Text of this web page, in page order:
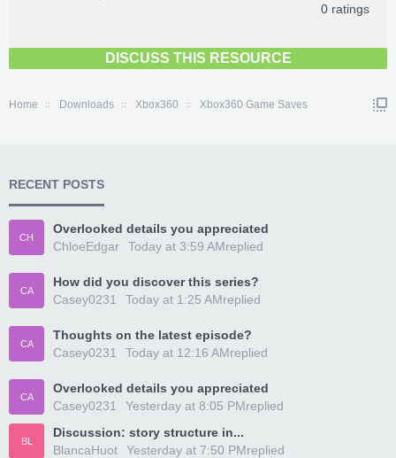
0 ratings
DISCUSS THIS RESOURCE
Home Downloads Xbox360 Xbox360 Game Saves
RECENT POSTS
CH
Overlooked details you appreciated
ChloeEdgar
replied
Today at 3:59 AM
CA
How did you discover this series?
Casey0231
replied
Today at 1:25 AM
CA
Thoughts on the latest episode?
Casey0231
replied
Today at 12:16 AM
CA
Overlooked details you appreciated
Casey0231
replied
Yesterday at 8:05 PM
BL
Discussion: story structure in...
BlancaHuot
replied
Yesterday at 7:50 PM